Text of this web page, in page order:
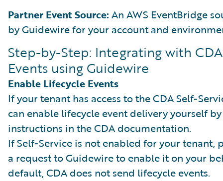
Partner Event Source: An AWS EventBridge
by Guidewire for your account and
Step-by-Step: Integrating with
Events using Guidewire
Enable Lifecycle Events
If your tenant has access to the CDA Self-
can enable lifecycle event delivery yourself
instructions in the CDA documentation.
If Self-Service is not enabled for your tenant,
a request to Guidewire to enable it on your
default, CDA does not send lifecycle events.